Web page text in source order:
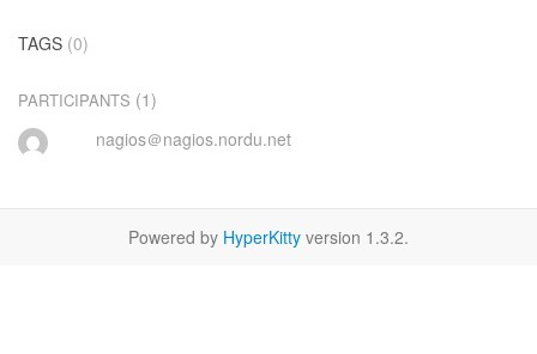
TAGS (0)
PARTICIPANTS (1)
nagios＠nagios.nordu.net
Powered by HyperKitty version 1.3.2.